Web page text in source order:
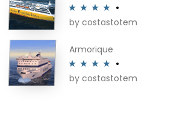
Rated4
by costastotem
Armorique
Rated4
by costastotem